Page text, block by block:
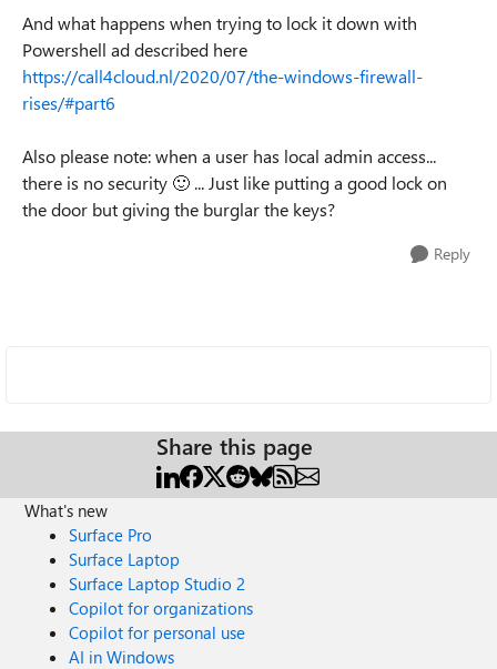
And what happens when trying to lock it down with
Powershell ad described here
https://call4cloud.nl/2020/07/the-windows-firewall-
rises/#part6
Also please note: when a user has local admin access...
there is no security 🙂 ... Just like putting a good lock on
the door but giving the burglar the keys?
Reply
Share this page
What's new
Surface Pro
Surface Laptop
Surface Laptop Studio 2
Copilot for organizations
Copilot for personal use
AI in Windows